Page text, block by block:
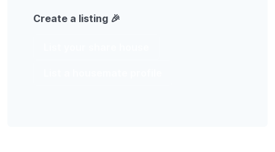
Create a listing 🎉